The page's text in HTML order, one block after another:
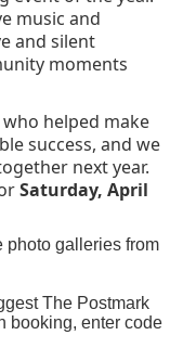
music and
and silent
moments
helped make
success, and we
next year.
Saturday, April
photo galleries from
The Postmark
booking, enter code